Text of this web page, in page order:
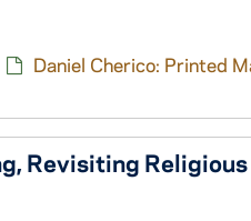
Daniel Cherico: Printed
Revisiting